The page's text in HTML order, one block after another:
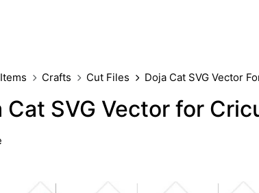
Items Crafts Cut Files Doja Cat SVG Vector
Cat SVG Vector for